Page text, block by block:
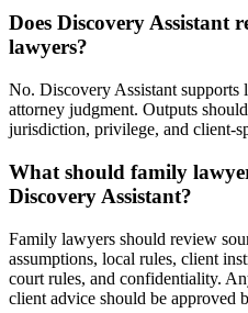
Does Discovery Assistant
lawyers?
No. Discovery Assistant supports
attorney judgment. Outputs
jurisdiction, privilege, and client-
What should family
Discovery Assistant?
Family lawyers should review
assumptions, local rules, client
court rules, and confidentiality.
client advice should be approved